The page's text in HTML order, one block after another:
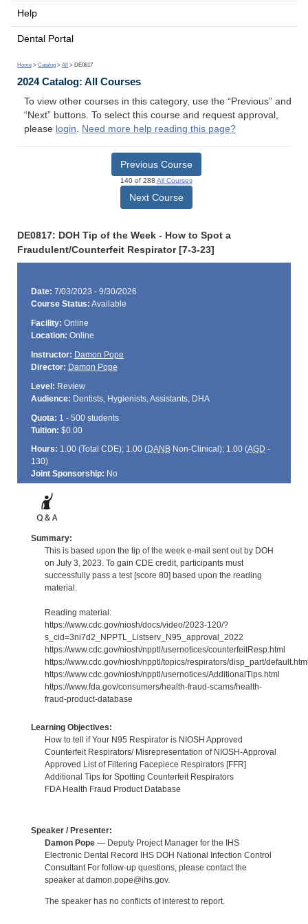
Help
Dental Portal
Home > Catalog > All > DE0817
2024 Catalog: All Courses
To view other courses in this category, use the “Previous” and
“Next” buttons. To select this course and request approval,
please login. Need more help reading this page?
Previous Course
140 of 288 All Courses
Next Course
DE0817: DOH Tip of the Week - How to Spot a
Fraudulent/Counterfeit Respirator [7-3-23]
Date: 7/03/2023 - 9/30/2026
Course Status: Available
Facility: Online
Location: Online
Instructor: Damon Pope
Director: Damon Pope
Level: Review
Audience: Dentists, Hygienists, Assistants, DHA
Quota: 1 - 500 students
Tuition: $0.00
Hours: 1.00 (Total CDE); 1.00 (DANBNon-Clinical); 1.00 (AGD -
130)
Joint Sponsorship: No
Summary:
This is based upon the tip of the week e-mail sent out by DOH
on July 3, 2023. To gain CDE credit, participants must
successfully pass a test [score 80] based upon the reading
material.
Reading material:
https://www.cdc.gov/niosh/docs/video/2023-120/?
s_cid=3ni7d2_NPPTL_Listserv_N95_approval_2022
https://www.cdc.gov/niosh/npptl/usernotices/counterfeitResp.html
https://www.cdc.gov/niosh/npptl/topics/respirators/disp_part/
https://www.cdc.gov/niosh/npptl/usernotices/AdditionalTips.html
https://www.fda.gov/consumers/health-fraud-scams/health-
fraud-product-database
Learning Objectives:
How to tell if Your N95 Respirator is NIOSH Approved
Counterfeit Respirators/ Misrepresentation of NIOSH-Approval
Approved List of Filtering Facepiece Respirators [FFR]
Additional Tips for Spotting Counterfeit Respirators
FDA Health Fraud Product Database
Speaker / Presenter:
Damon Pope— Deputy Project Manager for the IHS
Electronic Dental Record IHS DOH National Infection Control
Consultant For follow-up questions, please contact the
speaker at damon.pope@ihs.gov.
The speaker has no conflicts of interest to report.